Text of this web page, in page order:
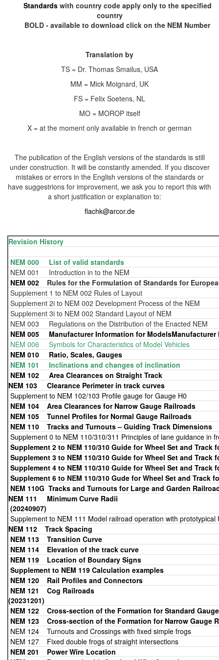
Standardswith country code apply only to the specified
country
BOLD - available to download click on the NEM Number
Translation by
TS = Dr. Thomas Smailus, USA
MM = Mick Moignard, UK
FS = Felix Soetens, NL
MO = MOROP itself
X = at the moment only available in french or german
The publication of the English versions of the standards is still
under construction. It will be constantly amended. If you discover
mistakes or errors in the English versions of the standards or
have suggestrions for improvement, we ask you to report this with
a short justification or explanation to:
flachk@arcor.de
Revision History
NEM 000 List of valid standards
NEM 001 Introduction in to the NEM
NEM 002 Rules for the Formulation of Standards for
Supplement 1 to NEM 002 Rules of Layout
Supplement 2i to NEM 002 Development Process of the NEM
Supplement 3i to NEM 002 Standard Layout of NEM
NEM 003 Regulations on the Distribution of the Enacted NEM
NEM 005 Manufacturer Information for ModelsManufacturer
NEM 006 Symbols for Characteristics of Model Vehicles
NEM 010 Ratio, Scales, Gauges
NEM 101 Inclinations and changes of inclination
NEM 102 Area Clearances on Straight Track
NEM 103 Clearance Perimeter in track curves
Supplement to NEM 102/103 Profile gauge for Gauge H0
NEM 104
Area Clearances for Narrow Gauge Railroads
NEM 105 Tunnel Profiles for Normal Gauge Railroads
NEM 110 Tracks and Turnouts – Guiding Track Dimensions
Supplement 0 to NEM 110/310/311 Principles of lane guidance in
Supplement 2 to NEM 110/310 Guide for Wheel Set and Track
Supplement 3 to NEM 110/310 Guide for Wheel Set and Track
Supplement 4 to NEM 110/310 Guide for Wheel Set and Track
Supplement 6 to NEM 110/310 Gude for Wheel Set and Track
NEM 110G Tracks and Turnouts for Large and Garden
NEM 111
(20240907)
Supplement to NEM 111 Model railroad operation with
NEM 112 Track Spacing
NEM 113
Transition Curve
NEM 114 Elevation of the track curve
NEM 119 Location of Boundary Signs
Supplement to NEM 119 Calculation examples
NEM 120 Rail Profiles and Connectors
NEM 121
(20231201)
NEM 122 Cross-section of the Formation for Standard Gauge
NEM 123 Cross-section of the Formation for Narrow Gauge
NEM 124 Turnouts and Crossings with fixed simple frogs
NEM 127 Fixed double frogs of straight intersections
NEM 201 Power Wire Location